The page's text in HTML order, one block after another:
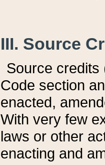
III. Source
Source credits
Code section
enacted,
With very few
laws or other
enacting and